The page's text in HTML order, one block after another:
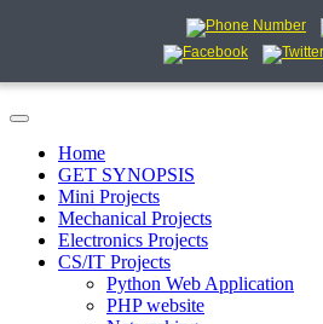
Home
GET SYNOPSIS
Mini Projects
Mechanical Projects
Electronics Projects
CS/IT Projects
Python Web Application
PHP website